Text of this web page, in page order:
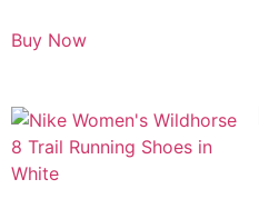
Buy Now